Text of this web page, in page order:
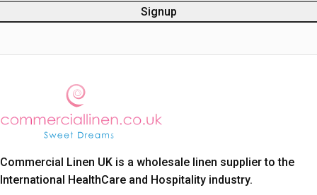
Commercial Linen UK is a wholesale linen supplier to the
International HealthCare and Hospitality industry.